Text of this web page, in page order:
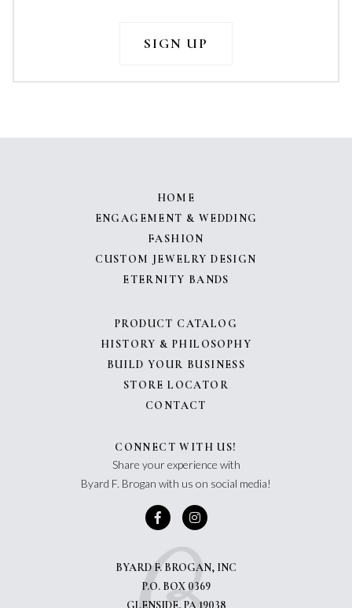
HOME
ENGAGEMENT & WEDDING
FASHION
CUSTOM JEWELRY DESIGN
ETERNITY BANDS
PRODUCT CATALOG
HISTORY & PHILOSOPHY
BUILD YOUR BUSINESS
STORE LOCATOR
CONTACT
CONNECT WITH US!
Share your experience with
Byard F. Brogan with us on social media!
BYARD F. BROGAN, INC
P.O. BOX 0369
GLENSIDE, PA 19038